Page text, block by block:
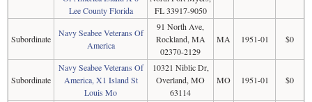
Lee County Florida
FL 33917-9050
Subordinate
Navy Seabee Veterans Of
America
91 North Ave,
Rockland, MA
02370-2129
MA 1951-01 $0
Subordinate
Navy Seabee Veterans Of
America, X1 Island St
Louis Mo
10321 Niblic Dr,
Overland, MO
63114
MO 1951-01 $0